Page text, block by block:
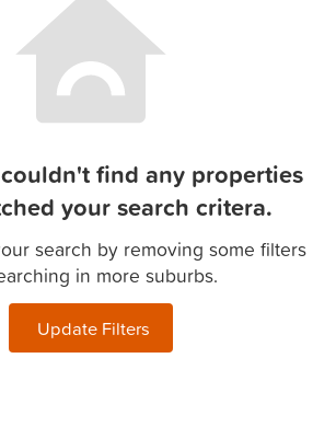
find any properties
your search critera.
search by removing some filters
in more suburbs.
Update Filters